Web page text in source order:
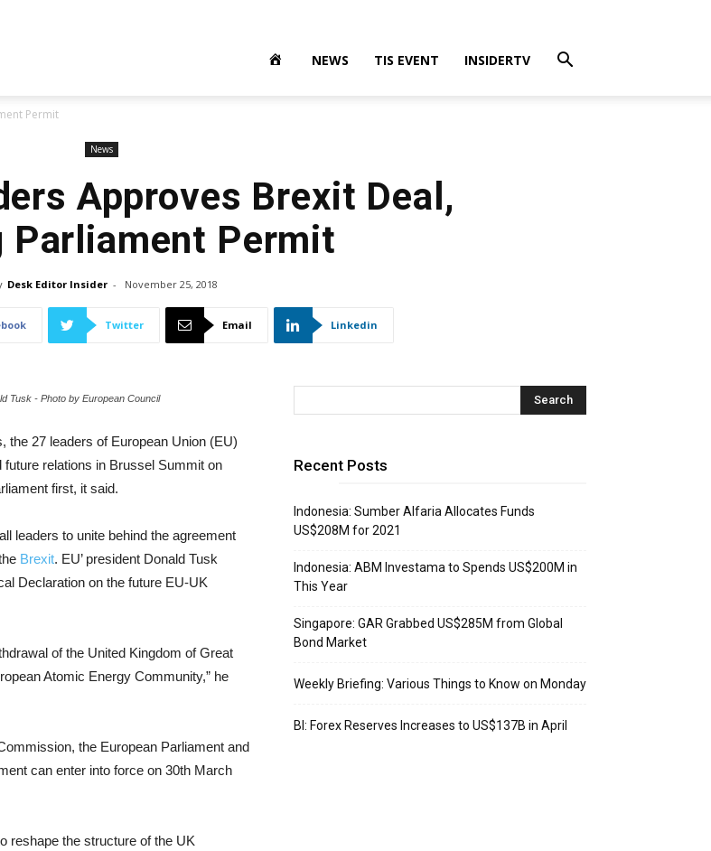
NEWS TIS EVENT INSIDERTV
Permit
News
Approves Brexit Deal,
Parliament Permit
Desk Editor Insider - November 25, 2018
Twitter Email Linkedin
Tusk - Photo by European Council
the 27 leaders of European Union (EU)
future relations in Brussel Summit on
first, it said.
leaders to unite behind the agreement
Brexit. EU’ president Donald Tusk
Declaration on the future EU-UK
of the United Kingdom of Great
Atomic Energy Community,” he
the European Parliament and
can enter into force on 30th March
reshape the structure of the UK
Recent Posts
Indonesia: Sumber Alfaria Allocates Funds
US$208M for 2021
Indonesia: ABM Investama to Spends US$200M in
This Year
Singapore: GAR Grabbed US$285M from Global
Bond Market
Weekly Briefing: Various Things to Know on Monday
BI: Forex Reserves Increases to US$137B in April